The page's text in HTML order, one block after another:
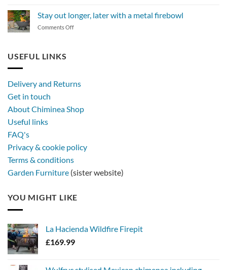
of
synthetic
Stay out longer, later with a metal firebowl
Comments Offon
metal
USEFUL LINKS
Delivery and Returns
Get in touch
About Chiminea Shop
Useful links
FAQ's
Privacy & cookie policy
Terms & conditions
Garden Furniture (sister website)
YOU MIGHT LIKE
La Hacienda Wildfire Firepit
£169.99